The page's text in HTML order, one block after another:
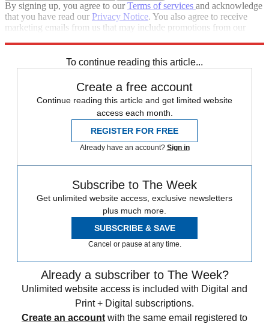
By signing up, you agree to ourTerms of services and acknowledge
that you have read our Privacy Notice. You also agree to receive
marketing emails from us that may include promotions from our
To continue reading this article...
Create a free account
Continue reading this article and get limited website
access each month.
REGISTER FOR FREE
Already have an account? Sign in
Subscribe to The Week
Get unlimited website access, exclusive newsletters
plus much more.
SUBSCRIBE & SAVE
Cancel or pause at any time.
Already a subscriber to The Week?
Unlimited website access is included with Digital and
Print + Digital subscriptions.
Create an account with the same email registered to